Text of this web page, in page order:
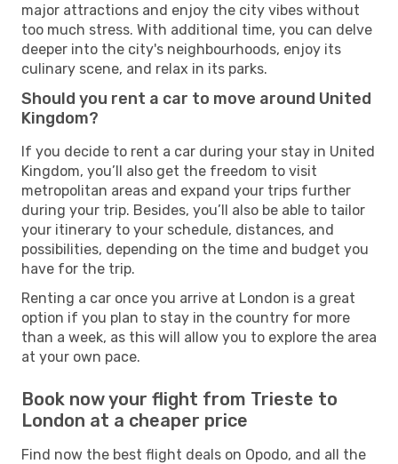
major attractions and enjoy the city vibes without
too much stress. With additional time, you can delve
deeper into the city's neighbourhoods, enjoy its
culinary scene, and relax in its parks.
Should you rent a car to move around United
Kingdom?
If you decide to rent a car during your stay in United
Kingdom, you’ll also get the freedom to visit
metropolitan areas and expand your trips further
during your trip. Besides, you’ll also be able to tailor
your itinerary to your schedule, distances, and
possibilities, depending on the time and budget you
have for the trip.
Renting a car once you arrive at London is a great
option if you plan to stay in the country for more
than a week, as this will allow you to explore the area
at your own pace.
Book now your flight from Trieste to
London at a cheaper price
Find now the best flight deals on Opodo, and all the